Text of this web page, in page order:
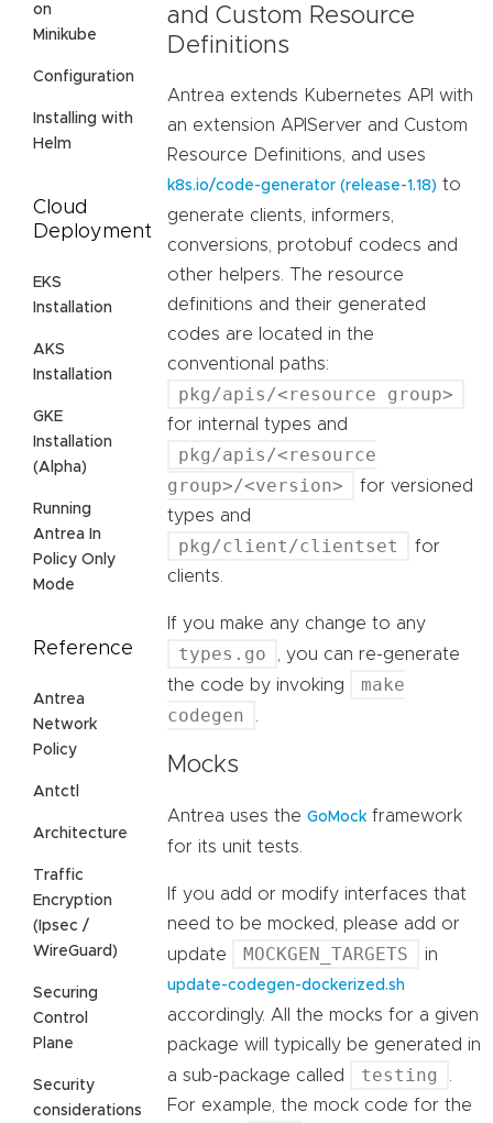
on
Minikube
Configuration
Installing with
Helm
Cloud
Deployment
EKS
Installation
AKS
Installation
GKE
Installation
(Alpha)
Running
Antrea In
Policy Only
Mode
Reference
Antrea
Network
Policy
Antctl
Architecture
Traffic
Encryption
(Ipsec /
WireGuard)
Securing
Control
Plane
Security
considerations
and Custom Resource
Definitions
Antrea extends Kubernetes API with
an extension APIServer and Custom
Resource Definitions, and uses
k8s.io/code-generator (release-1.18) to
generate clients, informers,
conversions, protobuf codecs and
other helpers. The resource
definitions and their generated
codes are located in the
conventional paths:
pkg/apis/<resource group>
for internal types and
pkg/apis/<resource
group>/<version>
for versioned
types and
pkg/client/clientset
for
clients.
If you make any change to any
types.go
, you can re-generate
the code by invoking
make
codegen
Mocks
Antrea uses the GoMock framework
for its unit tests.
If you add or modify interfaces that
need to be mocked, please add or
update
MOCKGEN_TARGETS in
update-codegen-dockerized.sh
accordingly. All the mocks for a given
package will typically be generated in
a sub-package called
testing
For example, the mock code for the